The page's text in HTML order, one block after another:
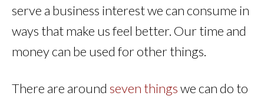
serve a business interest we can consume in
ways that make us feel better. Our time and
money can be used for other things.
There are around seven thingswe can do to